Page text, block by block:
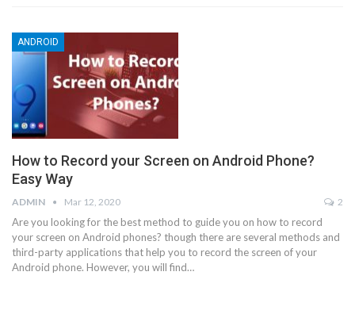
ANDROID
How to Record your Screen on Android Phone?
Easy Way
ADMIN Mar 12, 2020 2
Are you looking for the best method to guide you on how to record
your screen on Android phones? though there are several methods and
third-party applications that help you to record the screen of your
Android phone. However, you will find…